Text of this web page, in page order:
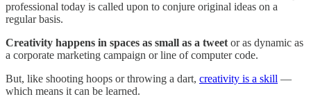
professional today is called upon to conjure original ideas on a
regular basis.
Creativity happens in spaces as small as a tweet or as dynamic as
a corporate marketing campaign or line of computer code.
But, like shooting hoops or throwing a dart, creativity is a skill —
which means it can be learned.